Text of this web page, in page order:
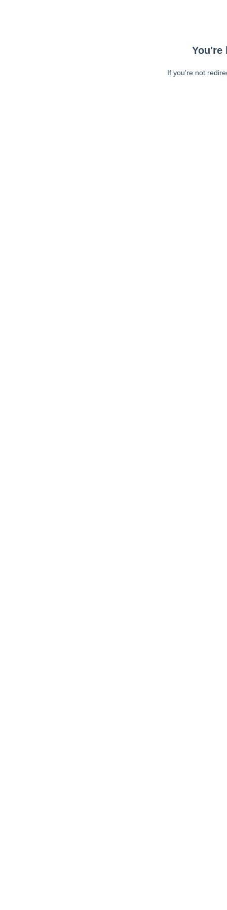
You're
If you're not